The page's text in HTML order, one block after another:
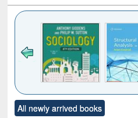
to see
content):
Title (Click to see
original content):
All newly arrived books